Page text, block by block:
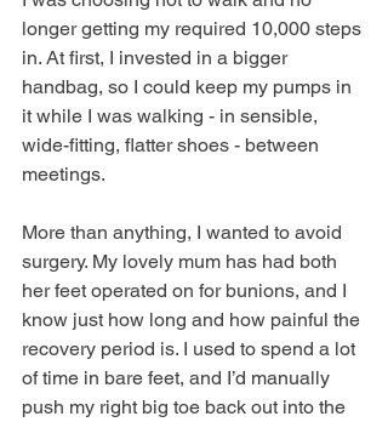
longer getting my required 10,000 steps
in. At first, I invested in a bigger
handbag, so I could keep my pumps in
it while I was walking - in sensible,
wide-fitting, flatter shoes - between
meetings.
More than anything, I wanted to avoid
surgery. My lovely mum has had both
her feet operated on for bunions, and I
know just how long and how painful the
recovery period is. I used to spend a lot
of time in bare feet, and I’d manually
push my right big toe back out into the